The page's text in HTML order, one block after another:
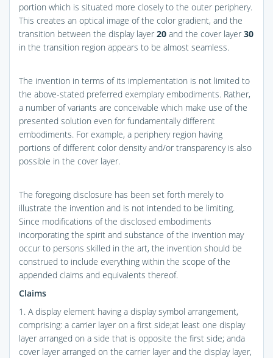
portion which is situated more closely to the outer periphery.
This creates an optical image of the color gradient, and the
transition between the display layer 20 and the cover layer 30
in the transition region appears to be almost seamless.
The invention in terms of its implementation is not limited to
the above-stated preferred exemplary embodiments. Rather,
a number of variants are conceivable which make use of the
presented solution even for fundamentally different
embodiments. For example, a periphery region having
portions of different color density and/or transparency is also
possible in the cover layer.
The foregoing disclosure has been set forth merely to
illustrate the invention and is not intended to be limiting.
Since modifications of the disclosed embodiments
incorporating the spirit and substance of the invention may
occur to persons skilled in the art, the invention should be
construed to include everything within the scope of the
appended claims and equivalents thereof.
Claims
1. A display element having a display symbol arrangement,
comprising: a carrier layer on a first side;at least one display
layer arranged on a side that is opposite the first side; anda
cover layer arranged on the carrier layer and the display layer,